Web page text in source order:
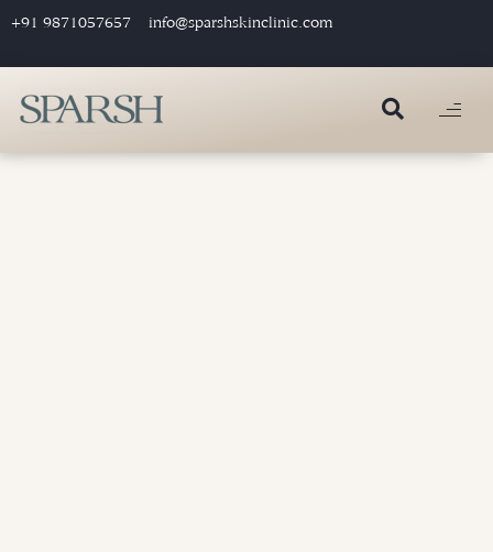
+91 9871057657 info@sparshskinclinic.com